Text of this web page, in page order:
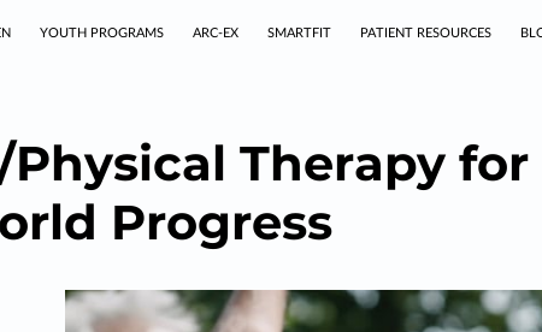
YOUTH PROGRAMS ARC-EX SMARTFIT PATIENT RESOURCES
Therapy for
Progress